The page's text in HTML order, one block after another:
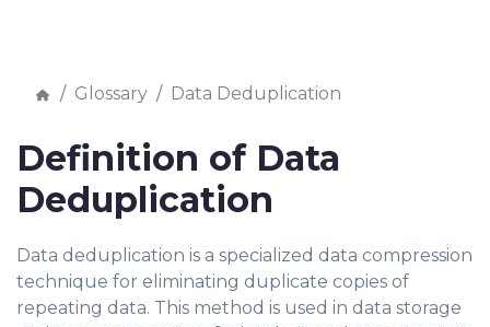
Glossary Data Deduplication
Definition of Data
Deduplication
Data deduplication is a specialized data compression
technique for eliminating duplicate copies of
repeating data. This method is used in data storage